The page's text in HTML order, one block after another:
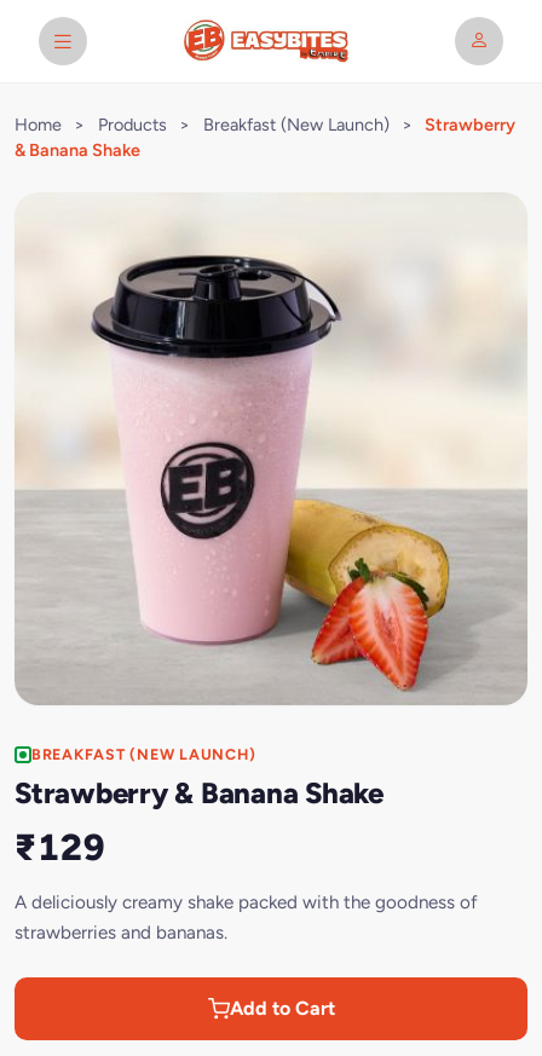
Home > Products > Breakfast (New Launch) >
Strawberry
& Banana Shake
BREAKFAST (NEW LAUNCH)
Strawberry & Banana Shake
₹129
A deliciously creamy shake packed with the goodness of
strawberries and bananas.
Add to Cart